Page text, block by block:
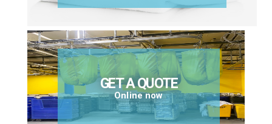
GET A QUOTE
Online now